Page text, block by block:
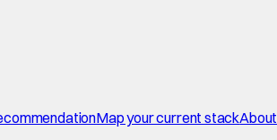
Map your current stackAbout